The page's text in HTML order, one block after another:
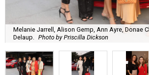
Melanie Jarrell, Alison Gemp, Ann Ayre, Donae
Delaup.
Photo by Priscilla Dickson